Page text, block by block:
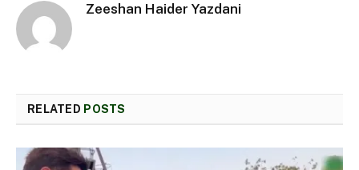
Zeeshan Haider Yazdani
RELATED POSTS